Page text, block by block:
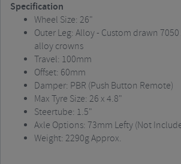
Specification
Wheel Size: 26"
Outer Leg: Alloy - Custom drawn
alloy crowns
Travel: 100mm
Offset: 60mm
Damper: PBR (Push Button Remote)
Max Tyre Size: 26 x 4.8"
Steertube: 1.5"
Axle Options: 73mm Lefty (Not
Weight: 2290g Approx.